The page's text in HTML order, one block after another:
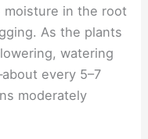
moisture in the root
As the plants
watering
every 5–7
moderately